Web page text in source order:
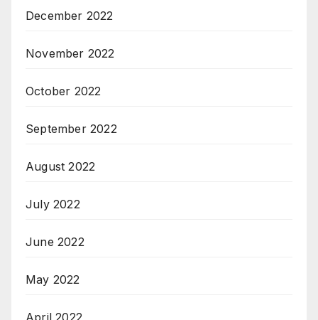
December 2022
November 2022
October 2022
September 2022
August 2022
July 2022
June 2022
May 2022
April 2022